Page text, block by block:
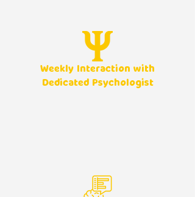
Weekly Interaction with
Dedicated Psychologist